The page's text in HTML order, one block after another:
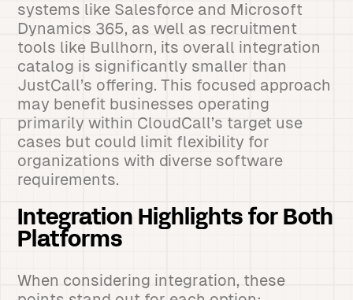
systems like Salesforce and Microsoft
Dynamics 365, as well as recruitment
tools like Bullhorn, its overall integration
catalog is significantly smaller than
JustCall’s offering. This focused approach
may benefit businesses operating
primarily within CloudCall’s target use
cases but could limit flexibility for
organizations with diverse software
requirements.
Integration Highlights for Both
Platforms
When considering integration, these